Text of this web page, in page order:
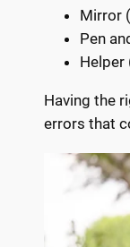
Mirror
Pen
Helper
Having the
errors that